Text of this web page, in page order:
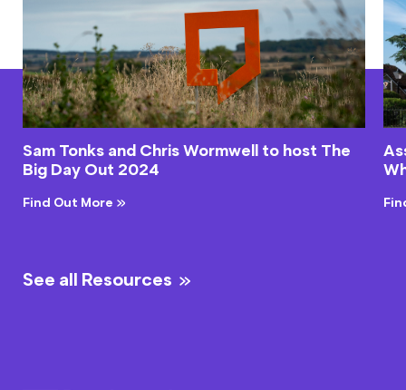
Sam Tonks and Chris Wormwell to host The
Big Day Out 2024
Find Out More
See all Resources